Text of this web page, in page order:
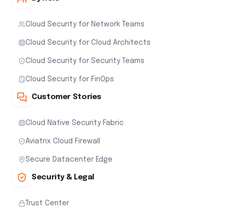
Cloud Security for Network Teams
Cloud Security for Cloud Architects
Cloud Security for Security Teams
Cloud Security for FinOps
Customer Stories
Cloud Native Security Fabric
Aviatrix Cloud Firewall
Secure Datacenter Edge
Security & Legal
Trust Center